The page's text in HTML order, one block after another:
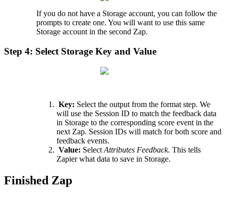
If you do not have a Storage account, you can follow the
prompts to create one. You will want to use this same
Storage account in the second Zap.
Step 4: Select Storage Key and Value
Key: Select the output from the format step. We
will use the Session ID to match the feedback data
in Storage to the corresponding score event in the
next Zap. Session IDs will match for both score and
feedback events.
Value: Select Attributes Feedback. This tells
Zapier what data to save in Storage.
Finished Zap